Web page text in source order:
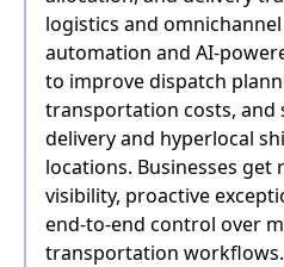
logistics and
automation and AI-
to improve dispatch
transportation costs, and
delivery and hyperlocal
locations. Businesses
visibility, proactive
end-to-end control over
transportation workflows.